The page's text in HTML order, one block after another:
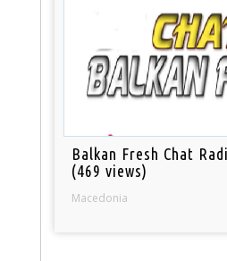
Balkan Fresh Chat
(469 views)
Macedonia